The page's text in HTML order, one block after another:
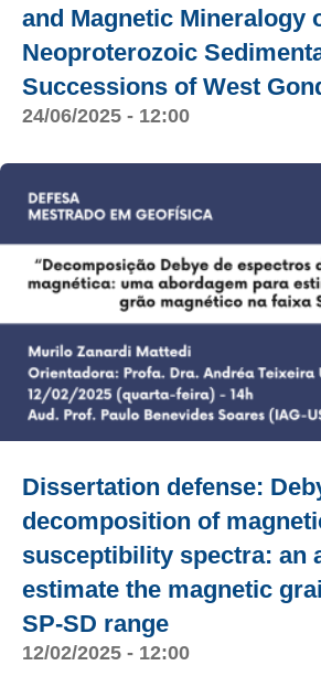
and Magnetic Mineralogy
Neoproterozoic
Successions of West
24/06/2025 - 12:00
Dissertation defense:
decomposition of
susceptibility spectra: an
estimate the magnetic
SP-SD range
12/02/2025 - 12:00